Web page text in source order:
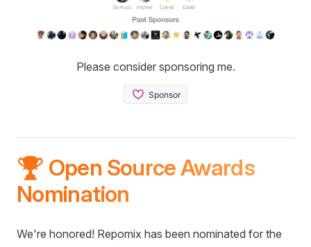
Please consider sponsoring me.
🏆 Open Source Awards
Nomination
We're honored! Repomix has been nominated for the